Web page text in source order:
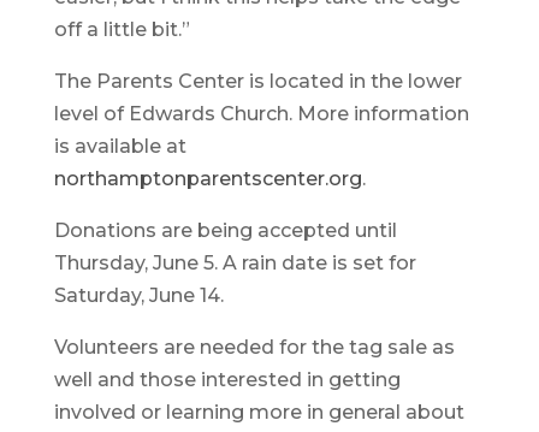
off a little bit.”
The Parents Center is located in the lower
level of Edwards Church. More information
is available at
northamptonparentscenter.org.
Donations are being accepted until
Thursday, June 5. A rain date is set for
Saturday, June 14.
Volunteers are needed for the tag sale as
well and those interested in getting
involved or learning more in general about